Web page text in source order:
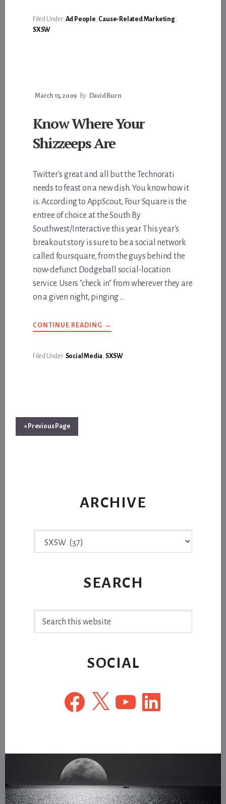
BIKES
Filed Under: Ad People, Cause-Related Marketing,
SXSW
March 15, 2009 By David Burn
Know Where Your
Shizzeeps Are
Twitter's great and all but the Technorati
needs to feast on a new dish. You know how it
is. According to AppScout, Four Square is the
entree of choice at the South By
Southwest/Interactive this year. This year's
breakout story is sure to be a social network
called foursquare, from the guys behind the
now-defunct Dodgeball social-location
service. Users "check in" from wherever they are
on a given night, pinging …
CONTINUE READING ABOUT
KNOW
SHIZZEEPS
ARE
→
Filed Under: Social Media, SXSW
« Previous Page
ARCHIVE
SEARCH
SOCIAL
Facebook
X YouTubeLinkedIn